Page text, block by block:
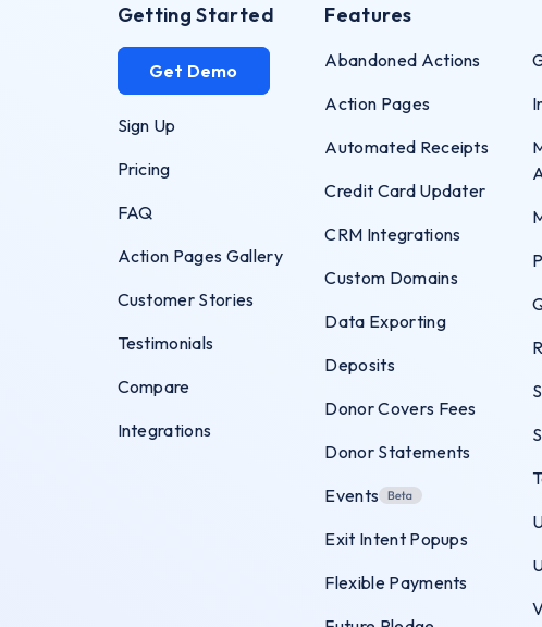
Getting Started
Get Demo
Sign Up
Pricing
FAQ
Action Pages Gallery
Customer Stories
Testimonials
Compare
Integrations
Features
Abandoned Actions
Action Pages
Automated Receipts
Credit Card Updater
CRM Integrations
Custom Domains
Data Exporting
Deposits
Donor Covers Fees
Donor Statements
Events
Exit Intent Popups
Flexible Payments